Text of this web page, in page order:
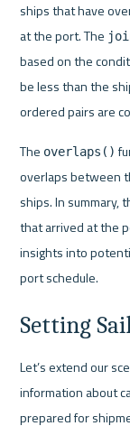
ships that have
at the port. The
based on the
be less than the
ordered pairs are
The overlaps()
overlaps between
ships. In summary,
that arrived at the
insights into
port schedule.
Setting
Let’s extend our
information about
prepared for